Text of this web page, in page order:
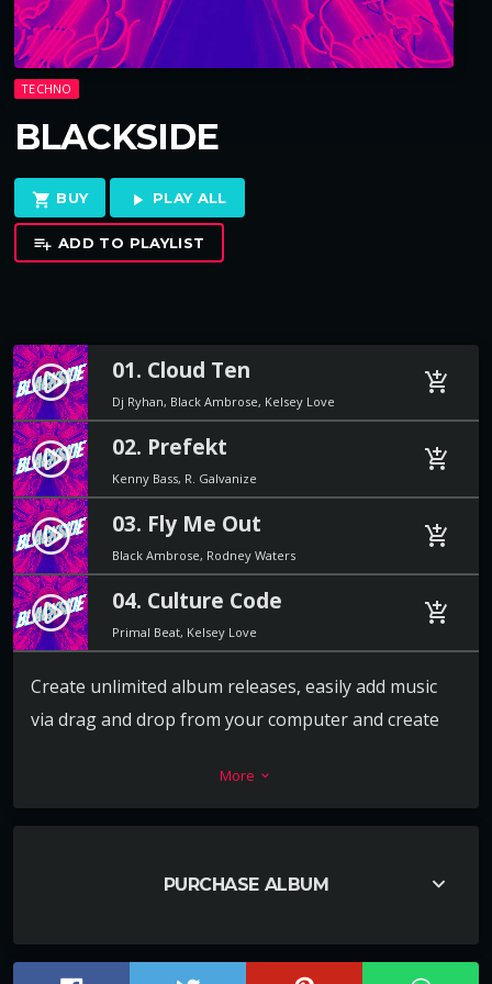
TECHNO
BLACKSIDE
shopping_cart BUY play_arrow PLAY ALL
playlist_add ADD TO PLAYLIST
play_circle_filled 01. Cloud Ten
Dj Ryhan, Black Ambrose, Kelsey Love
add_shopping_cart
play_circle_filled 02. Prefekt
Kenny Bass, R. Galvanize
add_shopping_cart
play_circle_filled 03. Fly Me Out
Black Ambrose, Rodney Waters
add_shopping_cart
play_circle_filled 04. Culture Code
Primal Beat, Kelsey Love
add_shopping_cart
Create unlimited album releases, easily add music
via drag and drop from your computer and create
download link, label, release date, catalog number,
Every release album can also have its own video or
best way ever.
More keyboard_arrow_down
PURCHASE ALBUM keyboard_arrow_down